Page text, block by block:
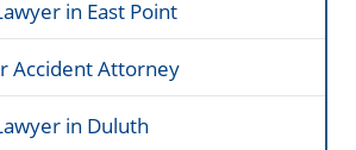
in East Point
Accident Attorney
in Duluth